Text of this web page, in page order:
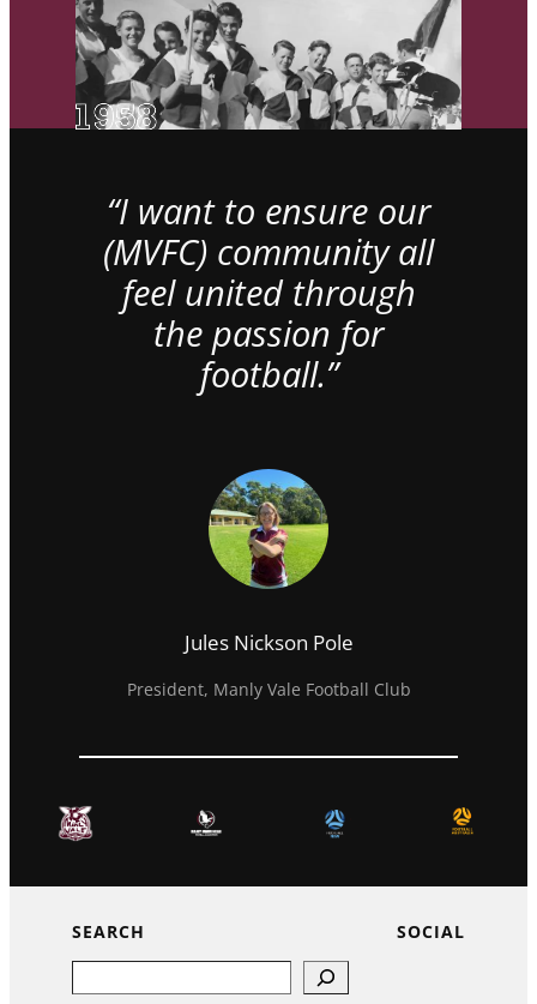
“I want to ensure our
(MVFC) community all
feel united through
the passion for
football.”
Jules Nickson Pole
President, Manly Vale Football Club
SEARCH SOCIAL